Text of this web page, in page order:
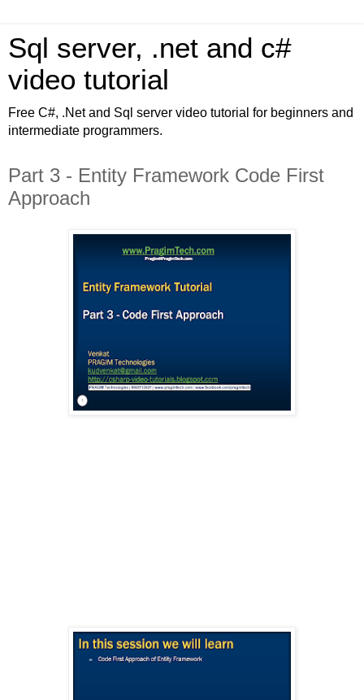
Sql server, .net and c#
video tutorial
Free C#, .Net and Sql server video tutorial for beginners and
intermediate programmers.
Part 3 - Entity Framework Code First
Approach